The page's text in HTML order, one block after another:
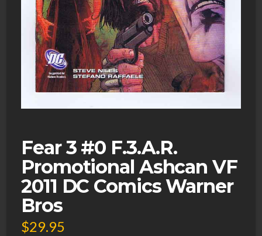
Fear 3 #0 F.3.A.R.
Promotional Ashcan VF
2011 DC Comics Warner
Bros
$29.95